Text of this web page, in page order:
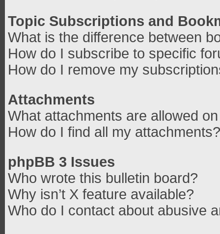
Topic Subscriptions and
What is the difference between
How do I subscribe to specific
How do I remove my
Attachments
What attachments are allowed
How do I find all my attachments?
phpBB 3 Issues
Who wrote this bulletin board?
Why isn’t X feature available?
Who do I contact about abusive